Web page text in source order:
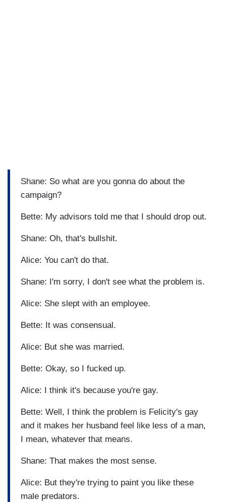
Shane: So what are you gonna do about the
campaign?
Bette: My advisors told me that I should drop out.
Shane: Oh, that's bullshit.
Alice: You can't do that.
Shane: I'm sorry, I don't see what the problem is.
Alice: She slept with an employee.
Bette: It was consensual.
Alice: But she was married.
Bette: Okay, so I fucked up.
Alice: I think it's because you're gay.
Bette: Well, I think the problem is Felicity's gay
and it makes her husband feel like less of a man,
I mean, whatever that means.
Shane: That makes the most sense.
Alice: But they're trying to paint you like these
male predators.